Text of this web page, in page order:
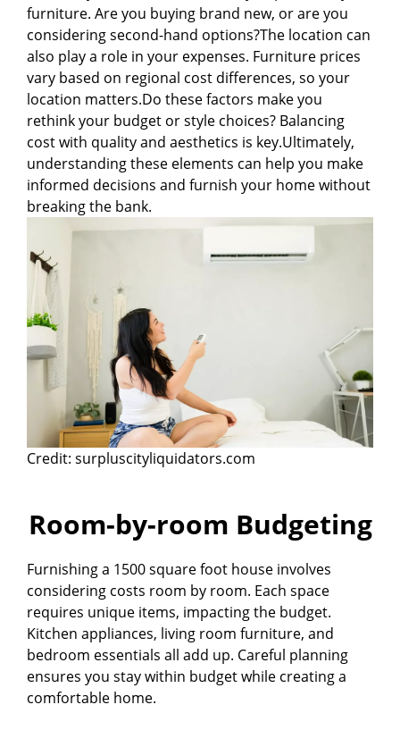
furniture. Are you buying brand new, or are you
considering second-hand options?The location can
also play a role in your expenses. Furniture prices
vary based on regional cost differences, so your
location matters.Do these factors make you
rethink your budget or style choices? Balancing
cost with quality and aesthetics is key.Ultimately,
understanding these elements can help you make
informed decisions and furnish your home without
breaking the bank.
Credit: surpluscityliquidators.com
Room-by-room Budgeting
Furnishing a 1500 square foot house involves
considering costs room by room. Each space
requires unique items, impacting the budget.
Kitchen appliances, living room furniture, and
bedroom essentials all add up. Careful planning
ensures you stay within budget while creating a
comfortable home.